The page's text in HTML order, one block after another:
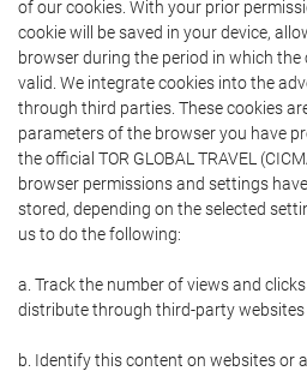
of our cookies. With your prior
cookie will be saved in your device,
browser during the period in which
valid. We integrate cookies into the
through third parties. These cookies
parameters of the browser you have
the official TOR GLOBAL TRAVEL
browser permissions and settings
stored, depending on the selected
us to do the following:
a. Track the number of views and
distribute through third-party websites
b. Identify this content on websites or